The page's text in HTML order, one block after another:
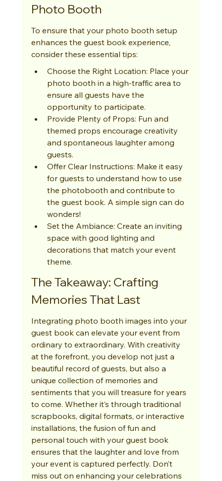
Photo Booth
To ensure that your photo booth setup
enhances the guest book experience,
consider these essential tips:
Choose the Right Location: Place your
photo booth in a high-traffic area to
ensure all guests have the
opportunity to participate.
Provide Plenty of Props: Fun and
themed props encourage creativity
and spontaneous laughter among
guests.
Offer Clear Instructions: Make it easy
for guests to understand how to use
the photobooth and contribute to
the guest book. A simple sign can do
wonders!
Set the Ambiance: Create an inviting
space with good lighting and
decorations that match your event
theme.
The Takeaway: Crafting
Memories That Last
Integrating photo booth images into your
guest book can elevate your event from
ordinary to extraordinary. With creativity
at the forefront, you develop not just a
beautiful record of guests, but also a
unique collection of memories and
sentiments that you will treasure for years
to come. Whether it’s through traditional
scrapbooks, digital formats, or interactive
installations, the fusion of fun and
personal touch with your guest book
ensures that the laughter and love from
your event is captured perfectly. Don’t
miss out on enhancing your celebrations